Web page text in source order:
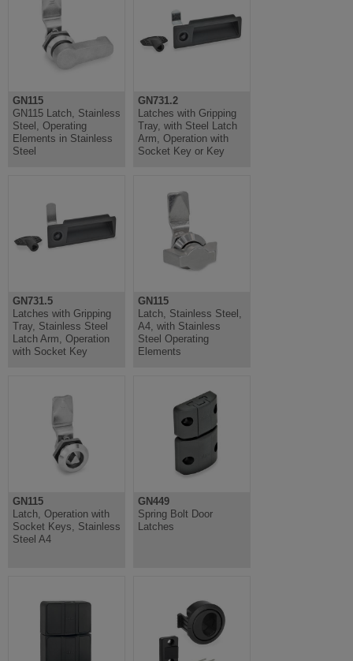
GN115
GN115 Latch, Stainless
Steel, Operating
Elements in Stainless
Steel
GN731.2
Latches with Gripping
Tray, with Steel Latch
Arm, Operation with
Socket Key or Key
GN731.5
Latches with Gripping
Tray, Stainless Steel
Latch Arm, Operation
with Socket Key
GN115
Latch, Stainless Steel,
A4, with Stainless
Steel Operating
Elements
GN115
Latch, Operation with
Socket Keys, Stainless
Steel A4
GN449
Spring Bolt Door
Latches